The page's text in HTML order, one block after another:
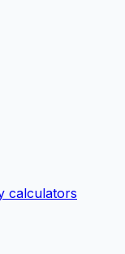
calculators